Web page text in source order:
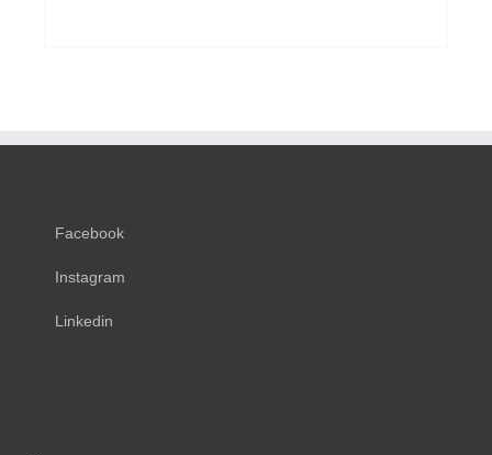
Facebook
Instagram
Linkedin